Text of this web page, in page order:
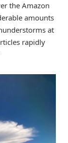
the Amazon
amounts
at
rapidly